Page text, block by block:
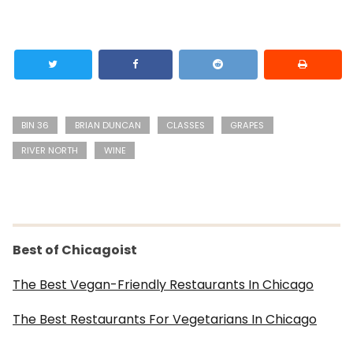
BIN 36 BRIAN DUNCAN CLASSES
GRAPES
RIVER NORTH
WINE
Best of Chicagoist
The Best Vegan-Friendly Restaurants In Chicago
The Best Restaurants For Vegetarians In Chicago